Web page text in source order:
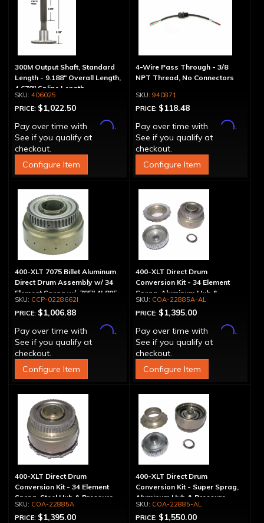
300M Output Shaft, Standard
Length - 9.188" Overall Length,
4.678" Spline Length
406025
PRICE: $1,022.50
Pay over time with
Affirm.
See if you qualify at
checkout.
Configure Item
4-Wire Pass Through - 3/8
NPT Thread, No Connectors
940871
PRICE: $118.48
Pay over time with
Affirm.
See if you qualify at
checkout.
Configure Item
400-XLT 7075 Billet Aluminum
Direct Drum Assembly w/ 34
Element Sprag w/ .795" 4L80E
Outer Race
CCP-0228662I
PRICE: $1,006.88
Pay over time with
Affirm.
See if you qualify at
checkout.
Configure Item
400-XLT Direct Drum
Conversion Kit - 34 Element
Sprag, Aluminum Hub &
Pressure Plate
COA-22885A-AL
PRICE: $1,395.00
Pay over time with
Affirm.
See if you qualify at
checkout.
Configure Item
400-XLT Direct Drum
Conversion Kit - 34 Element
Sprag, Steel Hub & Pressure
PlateCOA-22885A
PRICE: $1,395.00
400-XLT Direct Drum
Conversion Kit - Super Sprag,
Aluminum Hub & Pressure
PlateCOA-22885-AL
PRICE: $1,550.00